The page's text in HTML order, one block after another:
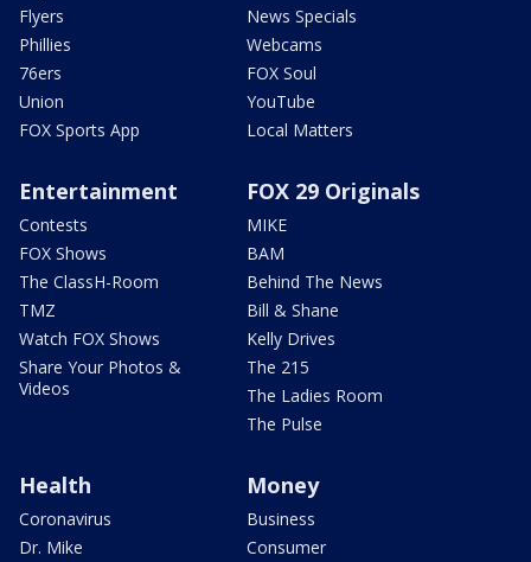
Flyers
Phillies
76ers
Union
FOX Sports App
News Specials
Webcams
FOX Soul
YouTube
Local Matters
Entertainment
Contests
FOX Shows
The ClassH-Room
TMZ
Watch FOX Shows
Share Your Photos &
Videos
FOX 29 Originals
MIKE
BAM
Behind The News
Bill & Shane
Kelly Drives
The 215
The Ladies Room
The Pulse
Health
Coronavirus
Dr. Mike
Money
Business
Consumer